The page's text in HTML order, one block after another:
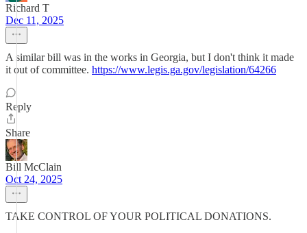
Richard T
Dec 11, 2025
A similar bill was in the works in Georgia, but I don't think it made
it out of committee. https://www.legis.ga.gov/legislation/64266
Reply
Share
Bill McClain
Oct 24, 2025
TAKE CONTROL OF YOUR POLITICAL DONATIONS.